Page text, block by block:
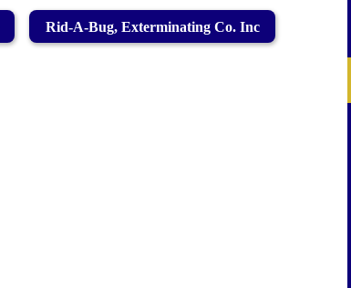
Rid-A-Bug, Exterminating Co. Inc